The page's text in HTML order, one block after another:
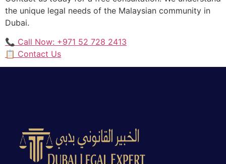
the unique legal needs of the Malaysian community in
Dubai.
📞 Call Now: +971 52 728 2413
📋 Contact Us